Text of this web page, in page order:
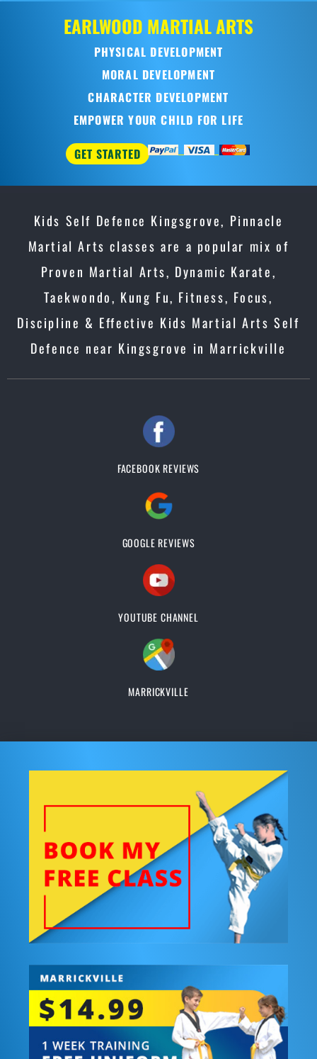
EARLWOOD MARTIAL ARTS
PHYSICAL DEVELOPMENT
MORAL DEVELOPMENT
CHARACTER DEVELOPMENT
EMPOWER YOUR CHILD FOR LIFE
GET STARTED
Kids Self Defence Kingsgrove, Pinnacle
Martial Arts classes are a popular mix of
Proven Martial Arts, Dynamic Karate,
Taekwondo, Kung Fu, Fitness, Focus,
Discipline & Effective Kids Martial Arts Self
Defence near Kingsgrove in Marrickville
FACEBOOK REVIEWS
GOOGLE REVIEWS
YOUTUBE CHANNEL
MARRICKVILLE